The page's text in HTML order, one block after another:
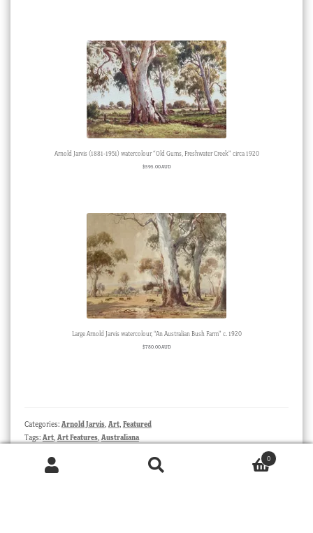
Arnold Jarvis (1881-1951) watercolour “Old Gums, Freshwater Creek” circa 1920
$595.00 AUD
Large Arnold Jarvis watercolour, “An Australian Bush Farm” c. 1920
$780.00 AUD
Categories: Arnold Jarvis, Art, Featured
Tags: Art, Art Features, Australiana
Previous
0